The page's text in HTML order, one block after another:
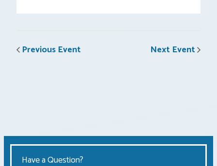
Previous Event Next Event
Have a Question?